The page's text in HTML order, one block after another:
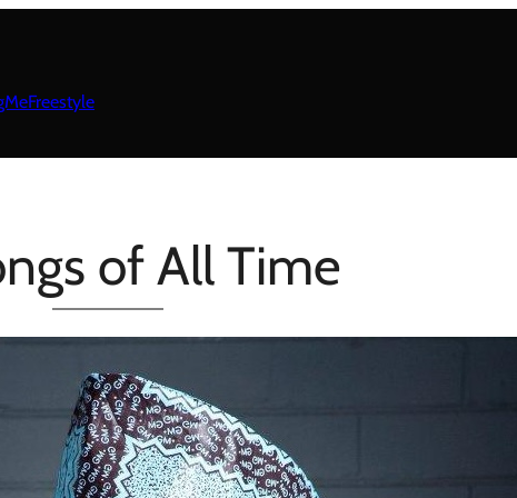
of All Time